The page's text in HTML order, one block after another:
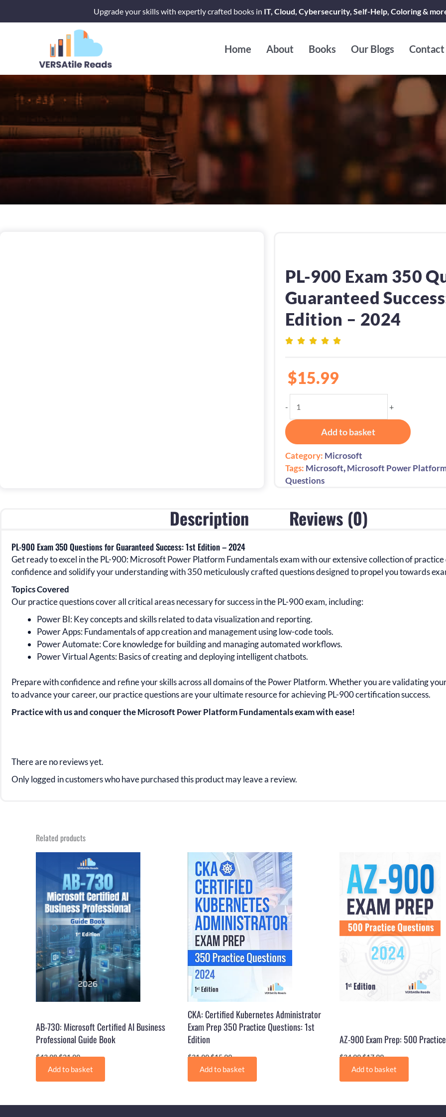
Upgrade your skills with expertly crafted books in IT, Cloud, Cybersecurity, Self-Help, Coloring &
Home About Books Our Blogs Contact
PL-900 Exam 350
Guaranteed
Edition – 2024
$15.99
-
900
Exam
for
Guaranteed
Success:
Edition
-
+
Add to basket
Category: Microsoft
Tags: Microsoft,Microsoft Power
Questions
Description Reviews (0)
PL-900 Exam 350 Questions for Guaranteed Success: 1st Edition – 2024
Get ready to excel in thePL-900:Microsoft Power Platform Fundamentalsexam with our extensive collection of
confidence and solidify your understanding with350meticulously crafted questions designed to propel you towards
Topics Covered
Our practice questions cover all critical areas necessary for success in thePL-900exam, including:
Power BI:Key concepts and skills related to data visualization and reporting.
Power Apps:Fundamentals of app creation and management using low-code tools.
Power Automate:Core knowledge for building and managing automated workflows.
Power Virtual Agents:Basics of creating and deploying intelligent chatbots.
Prepare with confidence and refine your skills across all domains of thePower Platform.Whether you are validating
to advance your career, our practice questions are your ultimate resource for achievingPL-900certificationsuccess.
Practice with us and conquer the Microsoft Power Platform Fundamentals exam with ease!
There are no reviews yet.
Only logged in customers who have purchased this product may leave a review.
Related products
AB-730: Microsoft Certified AI Business
Professional Guide Book
$43.98
was:
$43.98.
$21.99
Current
price
is:
$21.99.
Add to basket
CKA: Certified Kubernetes Administrator
Exam Prep 350 Practice Questions: 1st
Edition
$31.99
Original
price
was:
$31.99.
$15.99
Current
price
is:
$15.99.
Add to basket
AZ-900 Exam Prep: 500
$34.99
price
was:
$34.99.
$17.99
price
is:
$17.99.
Add to basket